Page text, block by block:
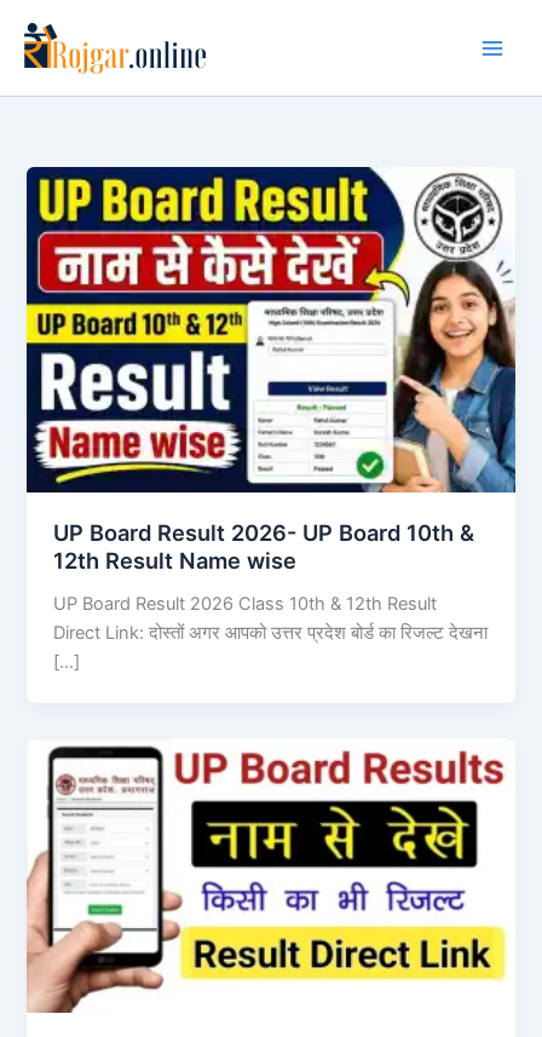
content
UP Board Result 2026- UP Board 10th &
12th Result Name wise
UP Board Result 2026 Class 10th & 12th Result
Direct Link: दोस्तों अगर आपको उत्तर प्रदेश बोर्ड का रिजल्ट देखना
[…]